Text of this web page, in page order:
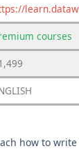
courses
how to